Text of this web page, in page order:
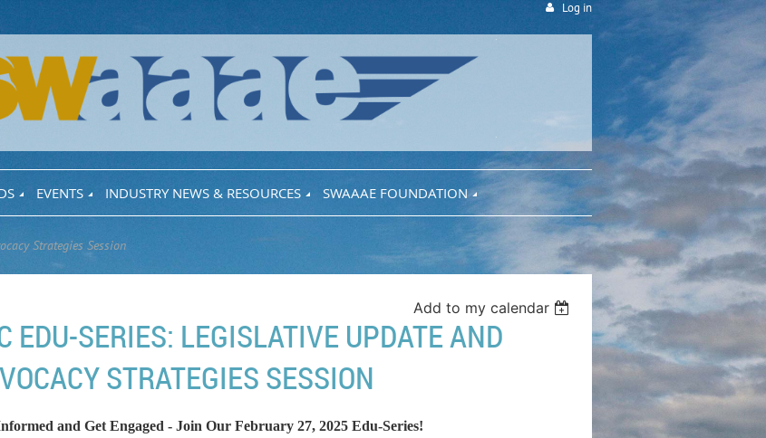
Log in
EVENTS INDUSTRY NEWS & RESOURCES SWAAAE FOUNDATION
Strategies Session
Add to my calendar
EDU-SERIES: LEGISLATIVE UPDATE AND
STRATEGIES SESSION
and Get Engaged -Join Our February 27, 2025 Edu-Series!